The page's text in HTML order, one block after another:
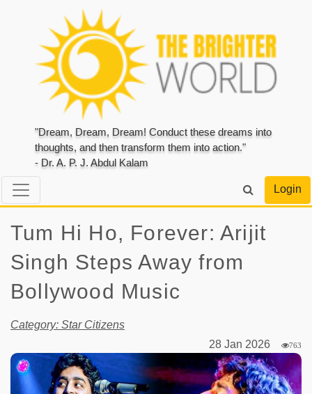
"Dream, Dream, Dream! Conduct these dreams into
thoughts, and then transform them into action."
- Dr. A. P. J. Abdul Kalam
Login
Tum Hi Ho, Forever: Arijit
Singh Steps Away from
Bollywood Music
Category: Star Citizens
28 Jan 2026
763